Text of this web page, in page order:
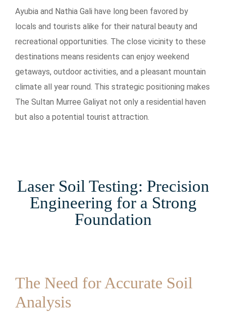
Ayubia and Nathia Gali have long been favored by
locals and tourists alike for their natural beauty and
recreational opportunities. The close vicinity to these
destinations means residents can enjoy weekend
getaways, outdoor activities, and a pleasant mountain
climate all year round. This strategic positioning makes
The Sultan Murree Galiyat not only a residential haven
but also a potential tourist attraction.
Laser Soil Testing: Precision
Engineering for a Strong
Foundation
The Need for Accurate Soil
Analysis